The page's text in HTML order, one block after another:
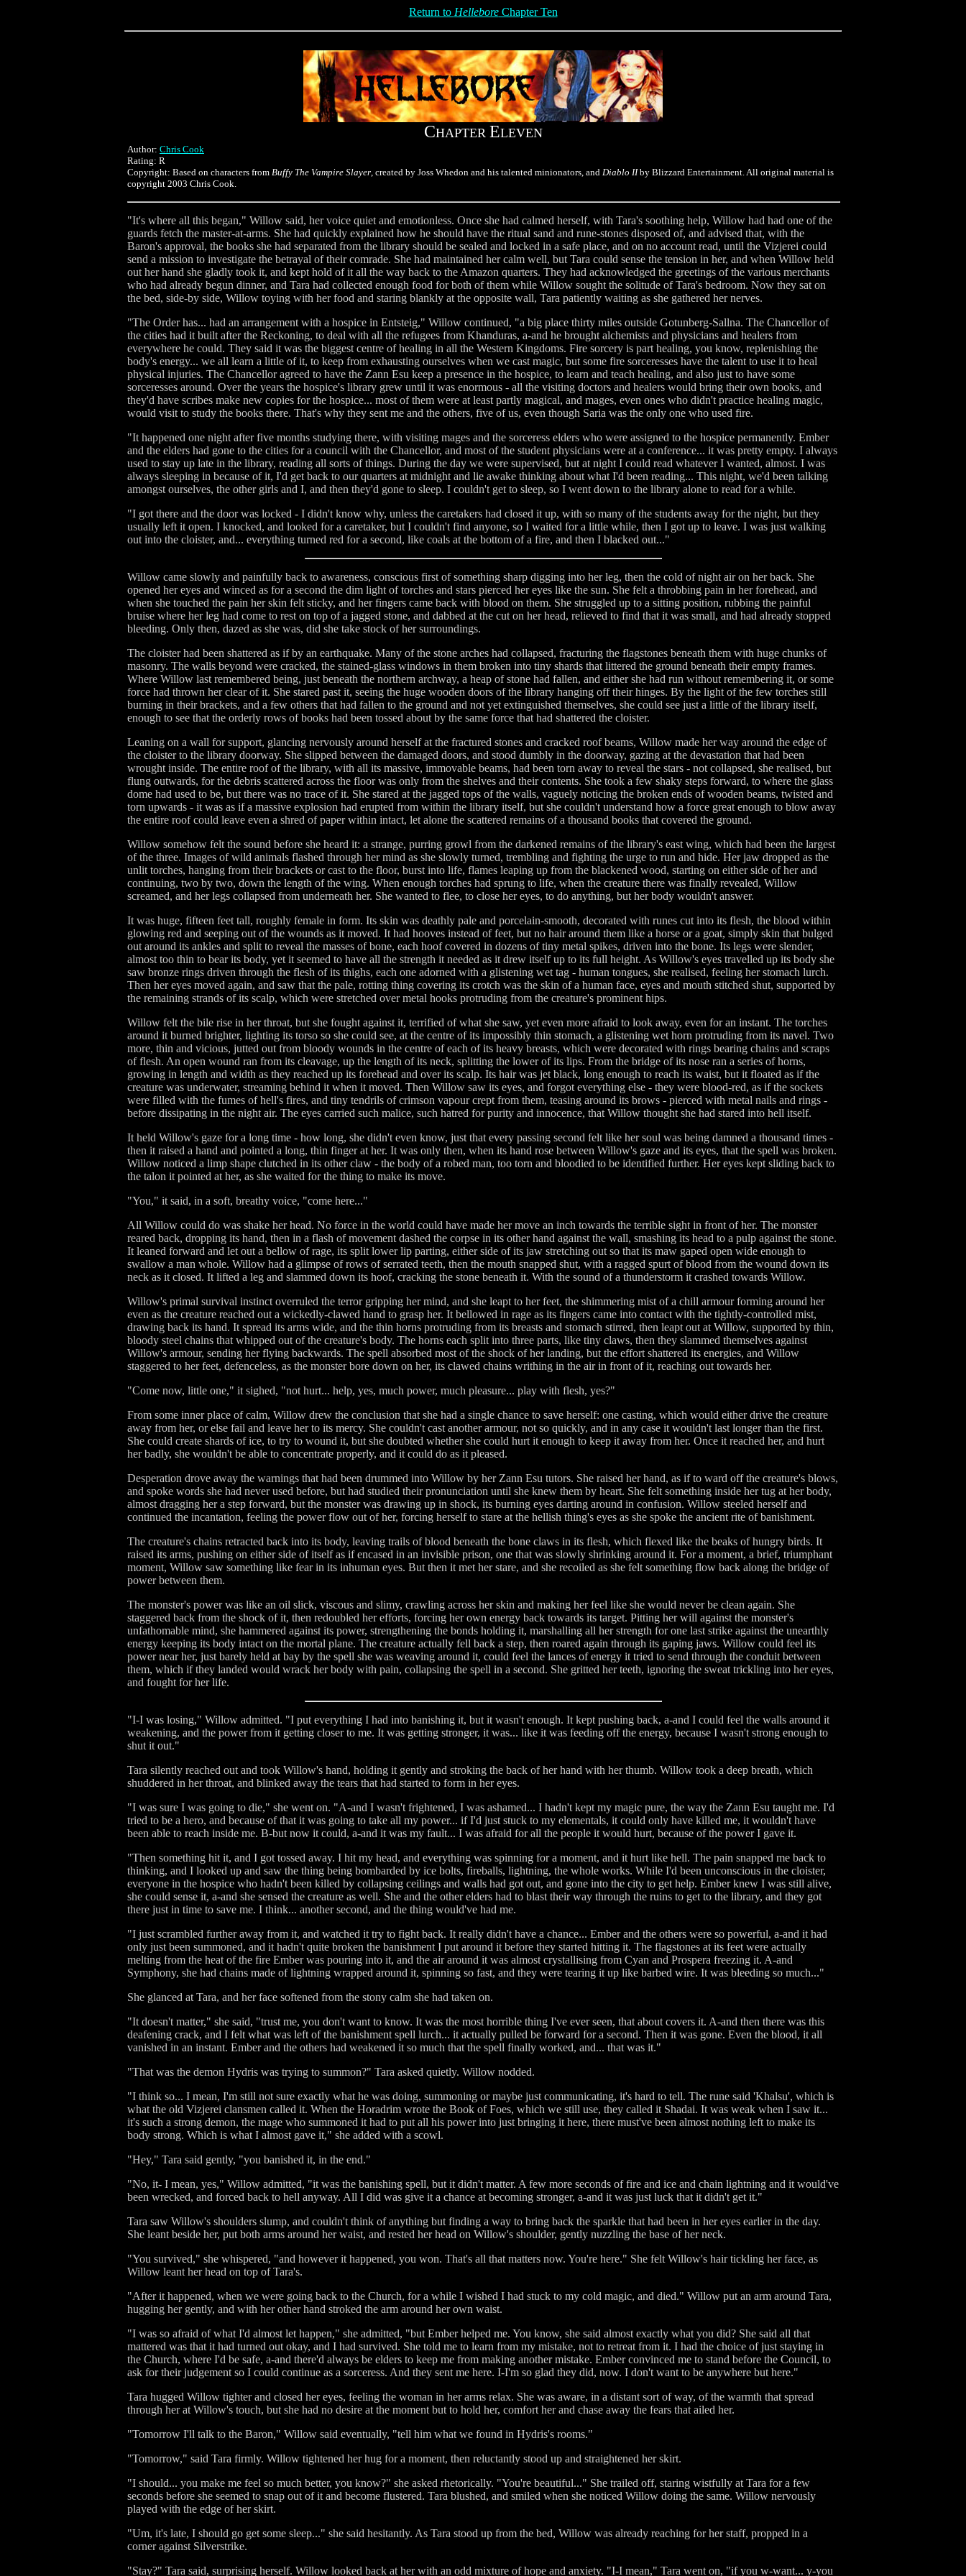
Return to HelleboreChapter Ten
CHAPTER ELEVEN
Author: Chris Cook
Rating: R
Copyright: Based on characters from Buffy The Vampire Slayer, created by Joss Whedon and his talented minionators, and Diablo IIby Blizzard Entertainment. All original material is
copyright 2003 Chris Cook.
"It's where all this began," Willow said, her voice quiet and emotionless. Once she had calmed herself, with Tara's soothing help, Willow had had one of the
guards fetch the master-at-arms. She had quickly explained how he should have the ritual sand and rune-stones disposed of, and advised that, with the
Baron's approval, the books she had separated from the library should be sealed and locked in a safe place, and on no account read, until the Vizjerei could
send a mission to investigate the betrayal of their comrade. She had maintained her calm well, but Tara could sense the tension in her, and when Willow held
out her hand she gladly took it, and kept hold of it all the way back to the Amazon quarters. They had acknowledged the greetings of the various merchants
who had already begun dinner, and Tara had collected enough food for both of them while Willow sought the solitude of Tara's bedroom. Now they sat on
the bed, side-by side, Willow toying with her food and staring blankly at the opposite wall, Tara patiently waiting as she gathered her nerves.
"The Order has... had an arrangement with a hospice in Entsteig," Willow continued, "a big place thirty miles outside Gotunberg-Sallna. The Chancellor of
the cities had it built after the Reckoning, to deal with all the refugees from Khanduras, a-and he brought alchemists and physicians and healers from
everywhere he could. They said it was the biggest centre of healing in all the Western Kingdoms. Fire sorcery is part healing, you know, replenishing the
body's energy... we all learn a little of it, to keep from exhausting ourselves when we cast magic, but some fire sorceresses have the talent to use it to heal
physical injuries. The Chancellor agreed to have the Zann Esu keep a presence in the hospice, to learn and teach healing, and also just to have some
sorceresses around. Over the years the hospice's library grew until it was enormous - all the visiting doctors and healers would bring their own books, and
they'd have scribes make new copies for the hospice... most of them were at least partly magical, and mages, even ones who didn't practice healing magic,
would visit to study the books there. That's why they sent me and the others, five of us, even though Saria was the only one who used fire.
"It happened one night after five months studying there, with visiting mages and the sorceress elders who were assigned to the hospice permanently. Ember
and the elders had gone to the cities for a council with the Chancellor, and most of the student physicians were at a conference... it was pretty empty. I always
used to stay up late in the library, reading all sorts of things. During the day we were supervised, but at night I could read whatever I wanted, almost. I was
always sleeping in because of it, I'd get back to our quarters at midnight and lie awake thinking about what I'd been reading... This night, we'd been talking
amongst ourselves, the other girls and I, and then they'd gone to sleep. I couldn't get to sleep, so I went down to the library alone to read for a while.
"I got there and the door was locked - I didn't know why, unless the caretakers had closed it up, with so many of the students away for the night, but they
usually left it open. I knocked, and looked for a caretaker, but I couldn't find anyone, so I waited for a little while, then I got up to leave. I was just walking
out into the cloister, and... everything turned red for a second, like coals at the bottom of a fire, and then I blacked out..."
Willow came slowly and painfully back to awareness, conscious first of something sharp digging into her leg, then the cold of night air on her back. She
opened her eyes and winced as for a second the dim light of torches and stars pierced her eyes like the sun. She felt a throbbing pain in her forehead, and
when she touched the pain her skin felt sticky, and her fingers came back with blood on them. She struggled up to a sitting position, rubbing the painful
bruise where her leg had come to rest on top of a jagged stone, and dabbed at the cut on her head, relieved to find that it was small, and had already stopped
bleeding. Only then, dazed as she was, did she take stock of her surroundings.
The cloister had been shattered as if by an earthquake. Many of the stone arches had collapsed, fracturing the flagstones beneath them with huge chunks of
masonry. The walls beyond were cracked, the stained-glass windows in them broken into tiny shards that littered the ground beneath their empty frames.
Where Willow last remembered being, just beneath the northern archway, a heap of stone had fallen, and either she had run without remembering it, or some
force had thrown her clear of it. She stared past it, seeing the huge wooden doors of the library hanging off their hinges. By the light of the few torches still
burning in their brackets, and a few others that had fallen to the ground and not yet extinguished themselves, she could see just a little of the library itself,
enough to see that the orderly rows of books had been tossed about by the same force that had shattered the cloister.
Leaning on a wall for support, glancing nervously around herself at the fractured stones and cracked roof beams, Willow made her way around the edge of
the cloister to the library doorway. She slipped between the damaged doors, and stood dumbly in the doorway, gazing at the devastation that had been
wrought inside. The entire roof of the library, with all its massive, immovable beams, had been torn away to reveal the stars - not collapsed, she realised, but
flung outwards, for the debris scattered across the floor was only from the shelves and their contents. She took a few shaky steps forward, to where the glass
dome had used to be, but there was no trace of it. She stared at the jagged tops of the walls, vaguely noticing the broken ends of wooden beams, twisted and
torn upwards - it was as if a massive explosion had erupted from within the library itself, but she couldn't understand how a force great enough to blow away
the entire roof could leave even a shred of paper within intact, let alone the scattered remains of a thousand books that covered the ground.
Willow somehow felt the sound before she heard it: a strange, purring growl from the darkened remains of the library's east wing, which had been the largest
of the three. Images of wild animals flashed through her mind as she slowly turned, trembling and fighting the urge to run and hide. Her jaw dropped as the
unlit torches, hanging from their brackets or cast to the floor, burst into life, flames leaping up from the blackened wood, starting on either side of her and
continuing, two by two, down the length of the wing. When enough torches had sprung to life, when the creature there was finally revealed, Willow
screamed, and her legs collapsed from underneath her. She wanted to flee, to close her eyes, to do anything, but her body wouldn't answer.
It was huge, fifteen feet tall, roughly female in form. Its skin was deathly pale and porcelain-smooth, decorated with runes cut into its flesh, the blood within
glowing red and seeping out of the wounds as it moved. It had hooves instead of feet, but no hair around them like a horse or a goat, simply skin that bulged
out around its ankles and split to reveal the masses of bone, each hoof covered in dozens of tiny metal spikes, driven into the bone. Its legs were slender,
almost too thin to bear its body, yet it seemed to have all the strength it needed as it drew itself up to its full height. As Willow's eyes travelled up its body she
saw bronze rings driven through the flesh of its thighs, each one adorned with a glistening wet tag - human tongues, she realised, feeling her stomach lurch.
Then her eyes moved again, and saw that the pale, rotting thing covering its crotch was the skin of a human face, eyes and mouth stitched shut, supported by
the remaining strands of its scalp, which were stretched over metal hooks protruding from the creature's prominent hips.
Willow felt the bile rise in her throat, but she fought against it, terrified of what she saw, yet even more afraid to look away, even for an instant. The torches
around it burned brighter, lighting its torso so she could see, at the centre of its impossibly thin stomach, a glistening wet horn protruding from its navel. Two
more, thin and vicious, jutted out from bloody wounds in the centre of each of its heavy breasts, which were decorated with rings bearing chains and scraps
of flesh. An open wound ran from its cleavage, up the length of its neck, splitting the lower of its lips. From the bridge of its nose ran a series of horns,
growing in length and width as they reached up its forehead and over its scalp. Its hair was jet black, long enough to reach its waist, but it floated as if the
creature was underwater, streaming behind it when it moved. Then Willow saw its eyes, and forgot everything else - they were blood-red, as if the sockets
were filled with the fumes of hell's fires, and tiny tendrils of crimson vapour crept from them, teasing around its brows - pierced with metal nails and rings -
before dissipating in the night air. The eyes carried such malice, such hatred for purity and innocence, that Willow thought she had stared into hell itself.
It held Willow's gaze for a long time - how long, she didn't even know, just that every passing second felt like her soul was being damned a thousand times -
then it raised a hand and pointed a long, thin finger at her. It was only then, when its hand rose between Willow's gaze and its eyes, that the spell was broken.
Willow noticed a limp shape clutched in its other claw - the body of a robed man, too torn and bloodied to be identified further. Her eyes kept sliding back to
the talon it pointed at her, as she waited for the thing to make its move.
"You," it said, in a soft, breathy voice, "come here..."
All Willow could do was shake her head. No force in the world could have made her move an inch towards the terrible sight in front of her. The monster
reared back, dropping its hand, then in a flash of movement dashed the corpse in its other hand against the wall, smashing its head to a pulp against the stone.
It leaned forward and let out a bellow of rage, its split lower lip parting, either side of its jaw stretching out so that its maw gaped open wide enough to
swallow a man whole. Willow had a glimpse of rows of serrated teeth, then the mouth snapped shut, with a ragged spurt of blood from the wound down its
neck as it closed. It lifted a leg and slammed down its hoof, cracking the stone beneath it. With the sound of a thunderstorm it crashed towards Willow.
Willow's primal survival instinct overruled the terror gripping her mind, and she leapt to her feet, the shimmering mist of a chill armour forming around her
even as the creature reached out a wickedly-clawed hand to grasp her. It bellowed in rage as its fingers came into contact with the tightly-controlled mist,
drawing back its hand. It spread its arms wide, and the thin horns protruding from its breasts and stomach stirred, then leapt out at Willow, supported by thin,
bloody steel chains that whipped out of the creature's body. The horns each split into three parts, like tiny claws, then they slammed themselves against
Willow's armour, sending her flying backwards. The spell absorbed most of the shock of her landing, but the effort shattered its energies, and Willow
staggered to her feet, defenceless, as the monster bore down on her, its clawed chains writhing in the air in front of it, reaching out towards her.
"Come now, little one," it sighed, "not hurt... help, yes, much power, much pleasure... play with flesh, yes?"
From some inner place of calm, Willow drew the conclusion that she had a single chance to save herself: one casting, which would either drive the creature
away from her, or else fail and leave her to its mercy. She couldn't cast another armour, not so quickly, and in any case it wouldn't last longer than the first.
She could create shards of ice, to try to wound it, but she doubted whether she could hurt it enough to keep it away from her. Once it reached her, and hurt
her badly, she wouldn't be able to concentrate properly, and it could do as it pleased.
Desperation drove away the warnings that had been drummed into Willow by her Zann Esu tutors. She raised her hand, as if to ward off the creature's blows,
and spoke words she had never used before, but had studied their pronunciation until she knew them by heart. She felt something inside her tug at her body,
almost dragging her a step forward, but the monster was drawing up in shock, its burning eyes darting around in confusion. Willow steeled herself and
continued the incantation, feeling the power flow out of her, forcing herself to stare at the hellish thing's eyes as she spoke the ancient rite of banishment.
The creature's chains retracted back into its body, leaving trails of blood beneath the bone claws in its flesh, which flexed like the beaks of hungry birds. It
raised its arms, pushing on either side of itself as if encased in an invisible prison, one that was slowly shrinking around it. For a moment, a brief, triumphant
moment, Willow saw something like fear in its inhuman eyes. But then it met her stare, and she recoiled as she felt something flow back along the bridge of
power between them.
The monster's power was like an oil slick, viscous and slimy, crawling across her skin and making her feel like she would never be clean again. She
staggered back from the shock of it, then redoubled her efforts, forcing her own energy back towards its target. Pitting her will against the monster's
unfathomable mind, she hammered against its power, strengthening the bonds holding it, marshalling all her strength for one last strike against the unearthly
energy keeping its body intact on the mortal plane. The creature actually fell back a step, then roared again through its gaping jaws. Willow could feel its
power near her, just barely held at bay by the spell she was weaving around it, could feel the lances of energy it tried to send through the conduit between
them, which if they landed would wrack her body with pain, collapsing the spell in a second. She gritted her teeth, ignoring the sweat trickling into her eyes,
and fought for her life.
"I-I was losing," Willow admitted. "I put everything I had into banishing it, but it wasn't enough. It kept pushing back, a-and I could feel the walls around it
weakening, and the power from it getting closer to me. It was getting stronger, it was... like it was feeding off the energy, because I wasn't strong enough to
shut it out."
Tara silently reached out and took Willow's hand, holding it gently and stroking the back of her hand with her thumb. Willow took a deep breath, which
shuddered in her throat, and blinked away the tears that had started to form in her eyes.
"I was sure I was going to die," she went on. "A-and I wasn't frightened, I was ashamed... I hadn't kept my magic pure, the way the Zann Esu taught me. I'd
tried to be a hero, and because of that it was going to take all my power... if I'd just stuck to my elementals, it could only have killed me, it wouldn't have
been able to reach inside me. B-but now it could, a-and it was my fault... I was afraid for all the people it would hurt, because of the power I gave it.
"Then something hit it, and I got tossed away. I hit my head, and everything was spinning for a moment, and it hurt like hell. The pain snapped me back to
thinking, and I looked up and saw the thing being bombarded by ice bolts, fireballs, lightning, the whole works. While I'd been unconscious in the cloister,
everyone in the hospice who hadn't been killed by collapsing ceilings and walls had got out, and gone into the city to get help. Ember knew I was still alive,
she could sense it, a-and she sensed the creature as well. She and the other elders had to blast their way through the ruins to get to the library, and they got
there just in time to save me. I think... another second, and the thing would've had me.
"I just scrambled further away from it, and watched it try to fight back. It really didn't have a chance... Ember and the others were so powerful, a-and it had
only just been summoned, and it hadn't quite broken the banishment I put around it before they started hitting it. The flagstones at its feet were actually
melting from the heat of the fire Ember was pouring into it, and the air around it was almost crystallising from Cyan and Prospera freezing it. A-and
Symphony, she had chains made of lightning wrapped around it, spinning so fast, and they were tearing it up like barbed wire. It was bleeding so much..."
She glanced at Tara, and her face softened from the stony calm she had taken on.
"It doesn't matter," she said, "trust me, you don't want to know. It was the most horrible thing I've ever seen, that about covers it. A-and then there was this
deafening crack, and I felt what was left of the banishment spell lurch... it actually pulled be forward for a second. Then it was gone. Even the blood, it all
vanished in an instant. Ember and the others had weakened it so much that the spell finally worked, and... that was it."
"That was the demon Hydris was trying to summon?" Tara asked quietly. Willow nodded.
"I think so... I mean, I'm still not sure exactly what he was doing, summoning or maybe just communicating, it's hard to tell. The rune said 'Khalsu', which is
what the old Vizjerei clansmen called it. When the Horadrim wrote the Book of Foes, which we still use, they called it Shadai. It was weak when I saw it...
it's such a strong demon, the mage who summoned it had to put all his power into just bringing it here, there must've been almost nothing left to make its
body strong. Which is what I almost gave it," she added with a scowl.
"Hey," Tara said gently, "you banished it, in the end."
"No, it- I mean, yes," Willow admitted, "it was the banishing spell, but it didn't matter. A few more seconds of fire and ice and chain lightning and it would've
been wrecked, and forced back to hell anyway. All I did was give it a chance at becoming stronger, a-and it was just luck that it didn't get it."
Tara saw Willow's shoulders slump, and couldn't think of anything but finding a way to bring back the sparkle that had been in her eyes earlier in the day.
She leant beside her, put both arms around her waist, and rested her head on Willow's shoulder, gently nuzzling the base of her neck.
"You survived," she whispered, "and however it happened, you won. That's all that matters now. You're here." She felt Willow's hair tickling her face, as
Willow leant her head on top of Tara's.
"After it happened, when we were going back to the Church, for a while I wished I had stuck to my cold magic, and died." Willow put an arm around Tara,
hugging her gently, and with her other hand stroked the arm around her own waist.
"I was so afraid of what I'd almost let happen," she admitted, "but Ember helped me. You know, she said almost exactly what you did? She said all that
mattered was that it had turned out okay, and I had survived. She told me to learn from my mistake, not to retreat from it. I had the choice of just staying in
the Church, where I'd be safe, a-and there'd always be elders to keep me from making another mistake. Ember convinced me to stand before the Council, to
ask for their judgement so I could continue as a sorceress. And they sent me here. I-I'm so glad they did, now. I don't want to be anywhere but here."
Tara hugged Willow tighter and closed her eyes, feeling the woman in her arms relax. She was aware, in a distant sort of way, of the warmth that spread
through her at Willow's touch, but she had no desire at the moment but to hold her, comfort her and chase away the fears that ailed her.
"Tomorrow I'll talk to the Baron," Willow said eventually, "tell him what we found in Hydris's rooms."
"Tomorrow," said Tara firmly. Willow tightened her hug for a moment, then reluctantly stood up and straightened her skirt.
"I should... you make me feel so much better, you know?" she asked rhetorically. "You're beautiful..." She trailed off, staring wistfully at Tara for a few
seconds before she seemed to snap out of it and become flustered. Tara blushed, and smiled when she noticed Willow doing the same. Willow nervously
played with the edge of her skirt.
"Um, it's late, I should go get some sleep..." she said hesitantly. As Tara stood up from the bed, Willow was already reaching for her staff, propped in a
corner against Silverstrike.
"Stay?" Tara said, surprising herself. Willow looked back at her with an odd mixture of hope and anxiety. "I-I mean," Tara went on, "if you w-want... y-you